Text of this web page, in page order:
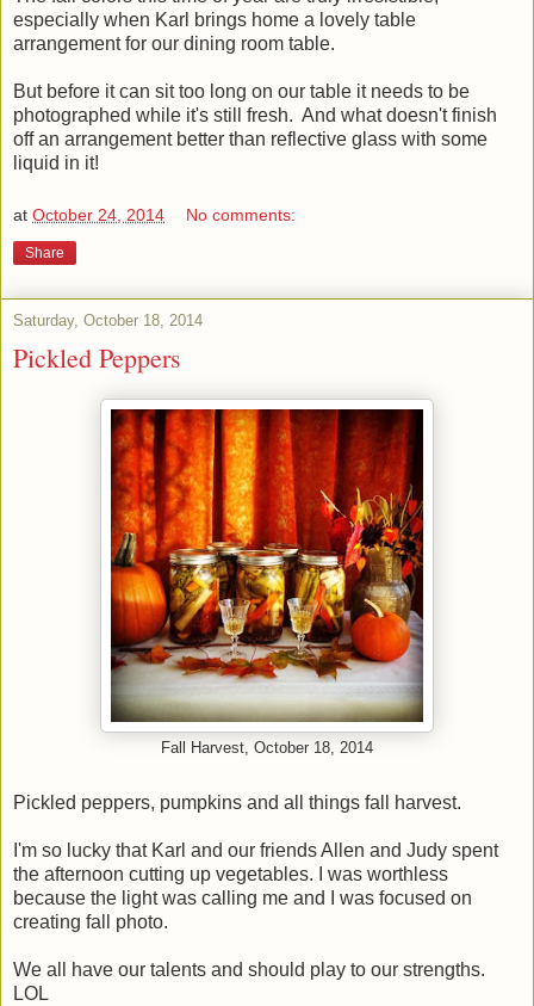
especially when Karl brings home a lovely table
arrangement for our dining room table.
But before it can sit too long on our table it needs to be
photographed while it's still fresh. And what doesn't finish
off an arrangement better than reflective glass with some
liquid in it!
at October 24, 2014 No comments:
Share
Saturday, October 18, 2014
Pickled Peppers
Fall Harvest, October 18, 2014
Pickled peppers, pumpkins and all things fall harvest.
I'm so lucky that Karl and our friends Allen and Judy spent
the afternoon cutting up vegetables. I was worthless
because the light was calling me and I was focused on
creating fall photo.
We all have our talents and should play to our strengths.
LOL